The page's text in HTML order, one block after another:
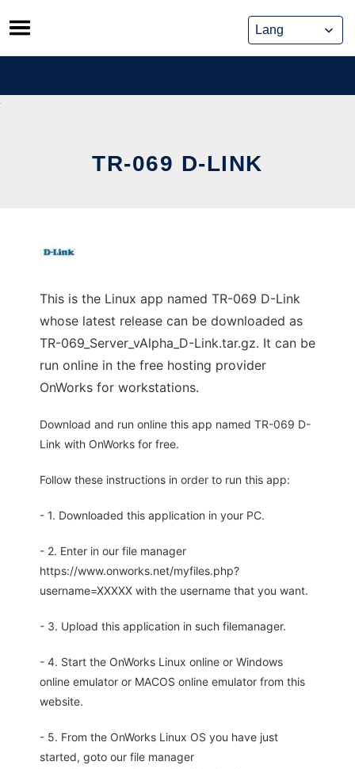
Skip
to
content
TR-069 D-LINK
This is the Linux app named TR-069 D-Link
whose latest release can be downloaded as
TR-069_Server_vAlpha_D-Link.tar.gz. It can be
run online in the free hosting provider
OnWorks for workstations.
Download and run online this app named TR-069 D-
Link with OnWorks for free.
Follow these instructions in order to run this app:
- 1. Downloaded this application in your PC.
- 2. Enter in our file manager
https://www.onworks.net/myfiles.php?
username=XXXXX with the username that you want.
- 3. Upload this application in such filemanager.
- 4. Start the OnWorks Linux online or Windows
online emulator or MACOS online emulator from this
website.
- 5. From the OnWorks Linux OS you have just
started, goto our file manager